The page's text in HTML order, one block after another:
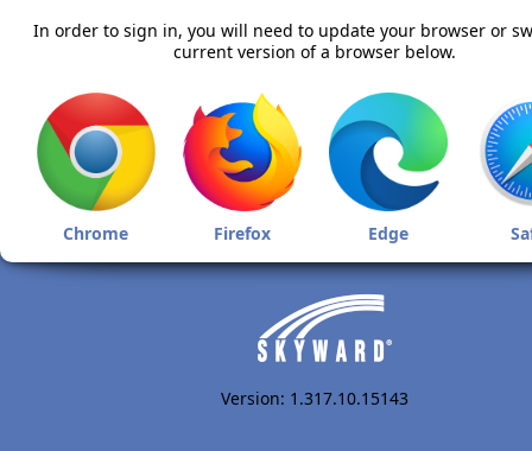
In order to sign in, you will need to update your browser or
current version of a browser below.
Chrome Firefox Edge
Version: 1.317.10.15143